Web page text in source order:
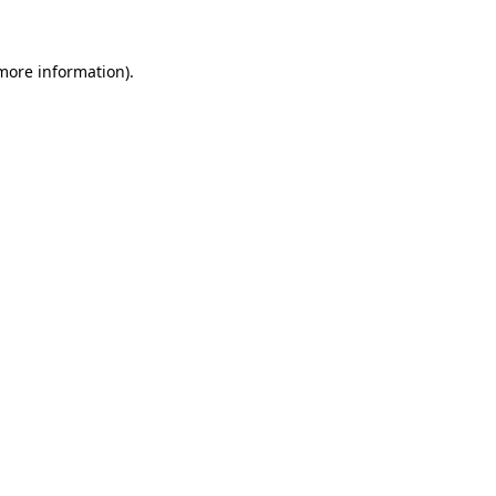
information).